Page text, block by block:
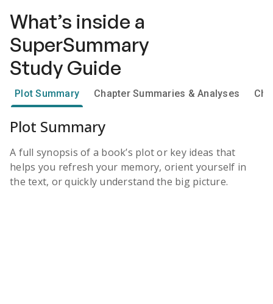
What’s inside a
SuperSummary
Study Guide
Plot Summary Chapter Summaries & Analyses
Plot Summary
A full synopsis of a book’s plot or key ideas that
helps you refresh your memory, orient yourself in
the text, or quickly understand the big picture.